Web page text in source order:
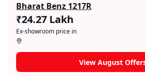
informed decisions. Along with
highlighting a Trucks’s strengths
platform features a dedicated
where real owners share their
Bharat Benz 1217R. These
practical insights into
Bharat Benz 1217R
₹24.27 Lakh
Ex-showroom price in
View August